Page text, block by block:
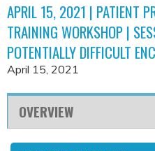
APRIL 15, 2021 | PATIENT
TRAINING WORKSHOP |
POTENTIALLY DIFFICULT
April 15, 2021
OVERVIEW